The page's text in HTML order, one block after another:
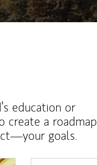
education or
create a roadmap
goals.